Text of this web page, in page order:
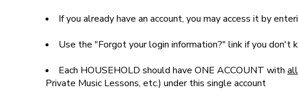
If you already have an account, you may access it by
Use the "Forgot your login information?" link if you don't
Each HOUSEHOLD should have ONE ACCOUNT with
Private Music Lessons, etc.) under this single account
SPONSORSHIPS